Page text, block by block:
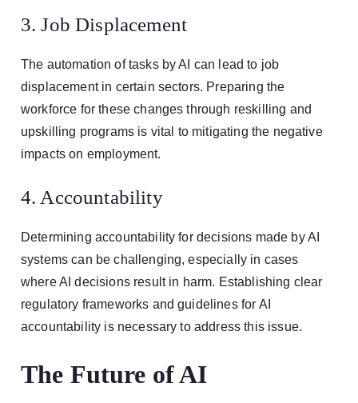
3. Job Displacement
The automation of tasks by AI can lead to job
displacement in certain sectors. Preparing the
workforce for these changes through reskilling and
upskilling programs is vital to mitigating the negative
impacts on employment.
4. Accountability
Determining accountability for decisions made by AI
systems can be challenging, especially in cases
where AI decisions result in harm. Establishing clear
regulatory frameworks and guidelines for AI
accountability is necessary to address this issue.
The Future of AI